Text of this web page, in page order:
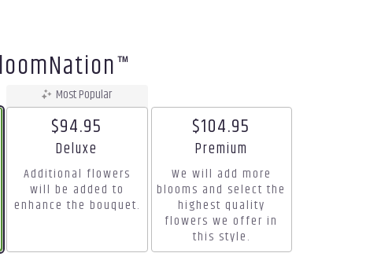
Most Popular
$94.95
Arrangement size
Deluxe
Additional flowers
will be added to
enhance the bouquet.
$104.95
Arrangement size
Premium
We will add more
blooms and select the
highest quality
flowers we offer in
this style.